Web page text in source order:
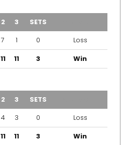
2 3 SETS
7 1 0
Loss
11 11 3 Win
2 3 SETS
4 3 0
Loss
11 11 3 Win